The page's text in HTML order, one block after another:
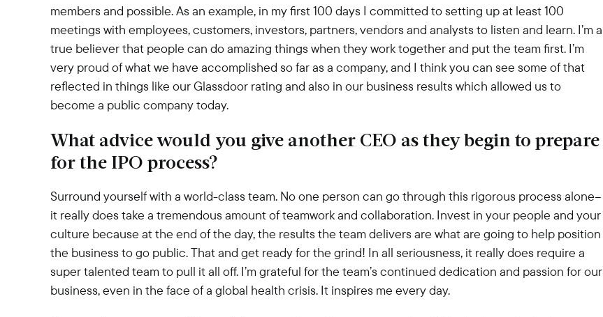
members and possible. As an example, in my first 100 days I committed to setting up at least 100
meetings with employees, customers, investors, partners, vendors and analysts to listen and learn. I’m a
true believer that people can do amazing things when they work together and put the team first. I’m
very proud of what we have accomplished so far as a company, and I think you can see some of that
reflected in things like our Glassdoor rating and also in our business results which allowed us to
become a public company today.
What advice would you give another CEO as they begin to prepare
for the IPO process?
Surround yourself with a world-class team. No one person can go through this rigorous process alone–
it really does take a tremendous amount of teamwork and collaboration. Invest in your people and your
culture because at the end of the day, the results the team delivers are what are going to help position
the business to go public. That and get ready for the grind! In all seriousness, it really does require a
super talented team to pull it all off. I’m grateful for the team’s continued dedication and passion for our
business, even in the face of a global health crisis. It inspires me every day.